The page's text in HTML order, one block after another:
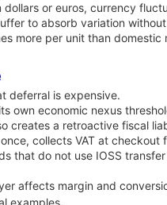
or euros, currency
to absorb variation
more per unit than
deferral is expensive.
own economic nexus
creates a retroactive fiscal
collects VAT at
that do not use IOSS
affects margin and
examples.